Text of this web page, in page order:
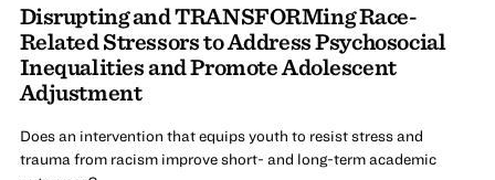
Disrupting and TRANSFORMing Race-
Related Stressors to Address Psychosocial
Inequalities and Promote Adolescent
Adjustment
Does an intervention that equips youth to resist stress and
trauma from racism improve short- and long-term academic